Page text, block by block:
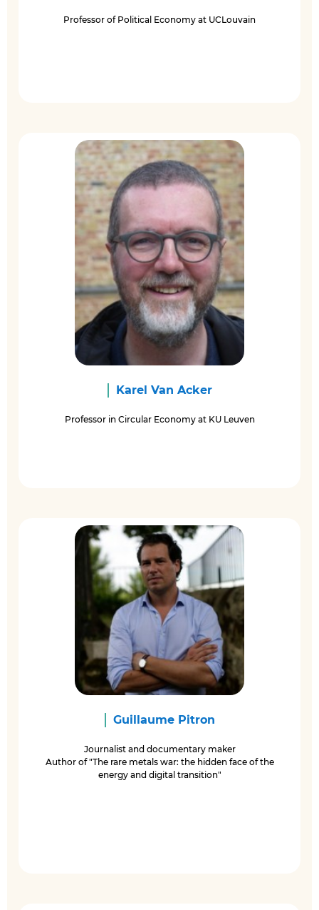
Professor of Political Economy at UCLouvain
Karel Van Acker
Professor in Circular Economy at KU Leuven
Guillaume Pitron
Journalist and documentary maker
Author of "The rare metals war: the hidden face of the
energy and digital transition"